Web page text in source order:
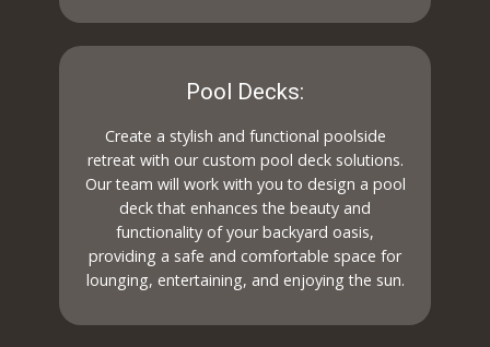
Pool Decks:
Create a stylish and functional poolside
retreat with our custom pool deck solutions.
Our team will work with you to design a pool
deck that enhances the beauty and
functionality of your backyard oasis,
providing a safe and comfortable space for
lounging, entertaining, and enjoying the sun.